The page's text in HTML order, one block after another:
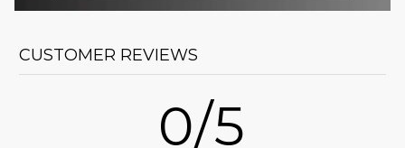
CUSTOMER REVIEWS
0/5